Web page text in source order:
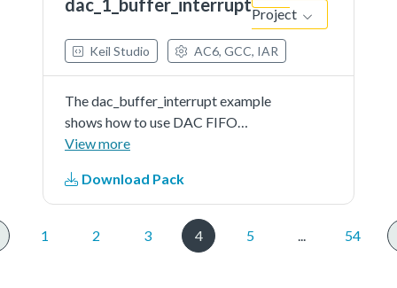
Project
Keil Studio AC6, GCC, IAR
The dac_buffer_interrupt example
shows how to use DAC FIFO
interrupt.When the DAC FIFO
the application would enter the
DAC ISR immediately, since the
FIFO is actually empty. Then...See
more details in readme document.
View more
Download Pack
1 2 3 4 5 54